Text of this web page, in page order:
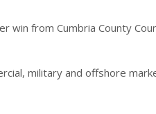
win from Cumbria County
military and offshore